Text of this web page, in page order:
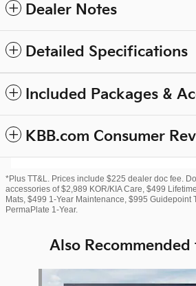
Dealer Notes
Detailed Specifications
Included Packages &
KBB.com Consumer
*Plus TT&L. Prices include $225 dealer doc fee.
accessories of $2,989 KOR/KIA Care, $499
Mats, $499 1-Year Maintenance, $995 Guidepoint
PermaPlate 1-Year.
Also Recommended